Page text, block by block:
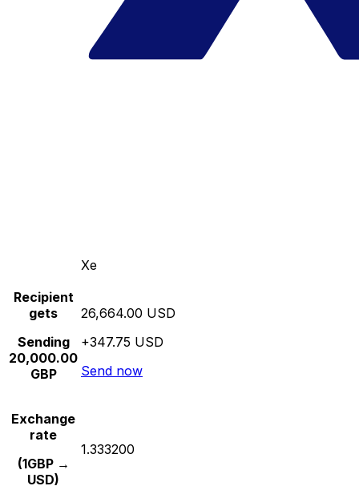
Xe
Recipient
gets
Sending
20,000.00
GBP
26,664.00 USD
+347.75 USD
Send now
Exchange
rate
(1GBP →
USD)
1.333200